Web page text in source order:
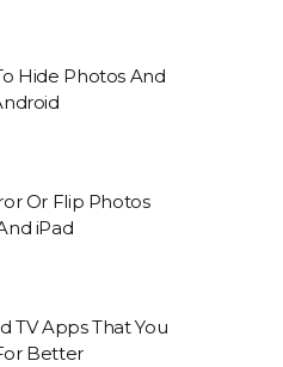
Hide Photos And
Or Flip Photos
iPad
TV Apps That You
Better